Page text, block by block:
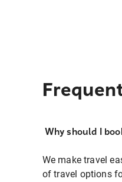
Why should I
We make travel
of travel options